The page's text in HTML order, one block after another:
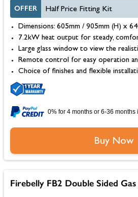
OFFER Half Price Fitting Kit
Dimensions: 605mm / 905mm (H) x
7.2kW heat output for steady,
Large glass window to view the
Remote control for easy operation
Choice of finishes and flexible
0% for 4 months or 6-36 months
Buy Now
Firebelly FB2 Double Sided